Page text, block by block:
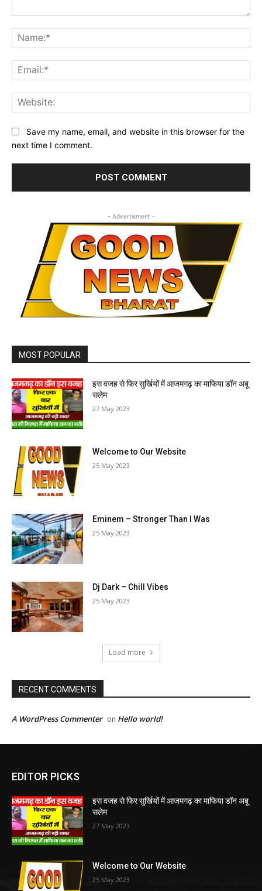
Save my name, email, and website in this browser for the
next time I comment.
- Advertisment -
MOST POPULAR
इस वजह से फिर सुर्खियों में आजमगढ़ का माफिया डॉन अबू
सलेम
27 May 2023
Welcome to Our Website
25 May 2023
Eminem – Stronger Than I Was
25 May 2023
Dj Dark – Chill Vibes
25 May 2023
Load more
RECENT COMMENTS
A WordPress Commenter on Hello world!
EDITOR PICKS
इस वजह से फिर सुर्खियों में आजमगढ़ का माफिया डॉन अबू
सलेम
27 May 2023
Welcome to Our Website
25 May 2023